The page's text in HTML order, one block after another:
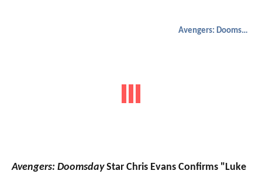
Avengers: Doomsday
Avengers: DoomsdayStar Chris Evans Confirms "Luke